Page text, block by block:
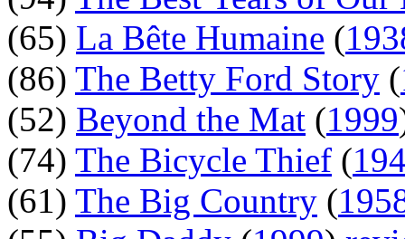
(65) La Bête Humaine (
(86) The Betty Ford Story (
(52) Beyond the Mat (1999
(74) The Bicycle Thief (
(61) The Big Country (